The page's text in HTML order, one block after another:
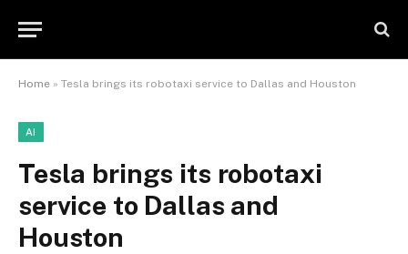
Home » Tesla brings its robotaxi service to Dallas and Houston
AI
Tesla brings its robotaxi
service to Dallas and
Houston